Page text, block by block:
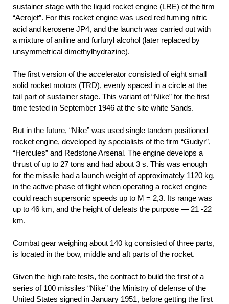
sustainer stage with the liquid rocket engine (LRE) of the firm
“Aerojet”. For this rocket engine was used red fuming nitric
acid and kerosene JP4, and the launch was carried out with
a mixture of aniline and furfuryl alcohol (later replaced by
unsymmetrical dimethylhydrazine).
The first version of the accelerator consisted of eight small
solid rocket motors (TRD), evenly spaced in a circle at the
tail part of sustainer stage. This variant of “Nike” for the first
time tested in September 1946 at the site white Sands.
But in the future, “Nike” was used single tandem positioned
rocket engine, developed by specialists of the firm “Gudiyr”,
“Hercules” and Redstone Arsenal. The engine develops a
thrust of up to 27 tons and had about 3 s. This was enough
for the missile had a launch weight of approximately 1120 kg,
in the active phase of flight when operating a rocket engine
could reach supersonic speeds up to M = 2,3. Its range was
up to 46 km, and the height of defeats the purpose — 21 -22
km.
Combat gear weighing about 140 kg consisted of three parts,
is located in the bow, middle and aft parts of the rocket.
Given the high rate tests, the contract to build the first of a
series of 100 missiles “Nike” the Ministry of defense of the
United States signed in January 1951, before getting the first